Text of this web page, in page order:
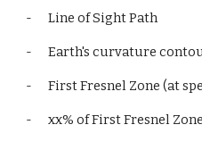
-      Line of Sight Path
-      Earth's curvature
-      First Fresnel Zone (at
-      xx% of First Fresnel Zone